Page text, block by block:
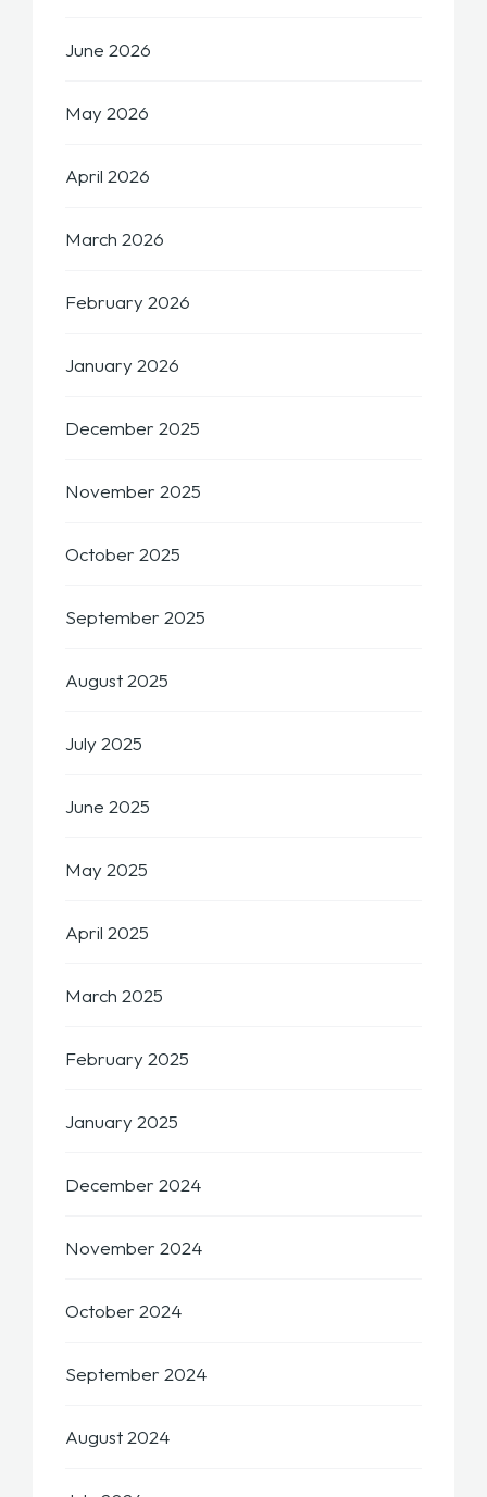
June 2026
May 2026
April 2026
March 2026
February 2026
January 2026
December 2025
November 2025
October 2025
September 2025
August 2025
July 2025
June 2025
May 2025
April 2025
March 2025
February 2025
January 2025
December 2024
November 2024
October 2024
September 2024
August 2024